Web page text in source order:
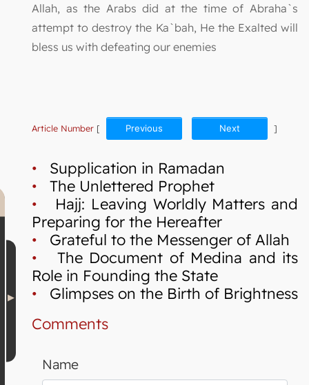
Allah, as the Arabs did at the time of Abraha`s
attempt to destroy the Ka`bah, He the Exalted will
bless us with defeating our enemies
Article Number [ Previous Next ]
• Supplication in Ramadan
• The Unlettered Prophet
• Hajj: Leaving Worldly Matters and
Preparing for the Hereafter
• Grateful to the Messenger of Allah
• The Document of Medina and its
Role in Founding the State
• Glimpses on the Birth of Brightness
Comments
Name